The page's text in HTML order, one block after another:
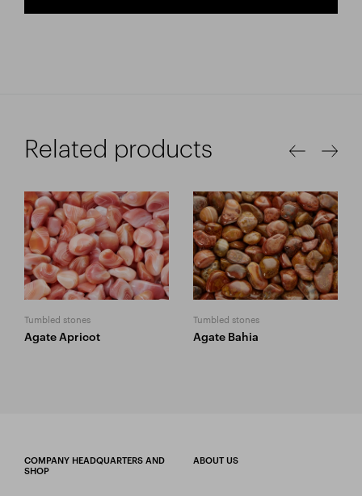
Related products
Tumbled stones
Agate Apricot
Tumbled stones
Agate Bahia
COMPANY HEADQUARTERS AND
SHOP
ABOUT US